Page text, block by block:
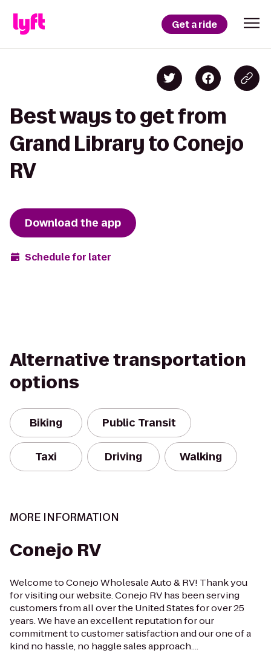
Get a ride
Best ways to get from
Grand Library to Conejo
RV
Download the app
Schedule for later
Alternative transportation
options
Biking Public Transit
Taxi Driving Walking
MORE INFORMATION
Conejo RV
Welcome to Conejo Wholesale Auto & RV! Thank you
for visiting our website. Conejo RV has been serving
customers from all over the United States for over 25
years. We have an excellent reputation for our
commitment to customer satisfaction and our one of a
kind no hassle, no haggle sales approach....